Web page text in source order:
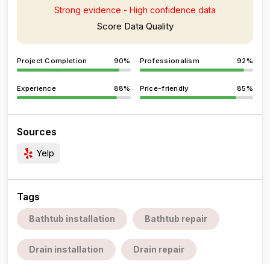
Strong evidence - High confidence data
Score Data Quality
Project Completion 90% Professionalism 92%
Experience 88% Price-friendly 85%
Sources
Yelp
Tags
Bathtub installation Bathtub repair
Drain installation Drain repair